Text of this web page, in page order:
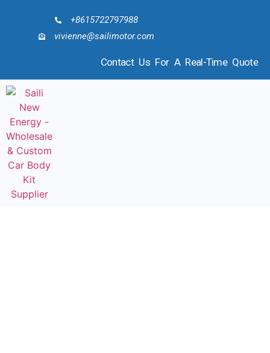
+8615722797988
vivienne@sailimotor.com
Contact Us For A Real-Time Quote